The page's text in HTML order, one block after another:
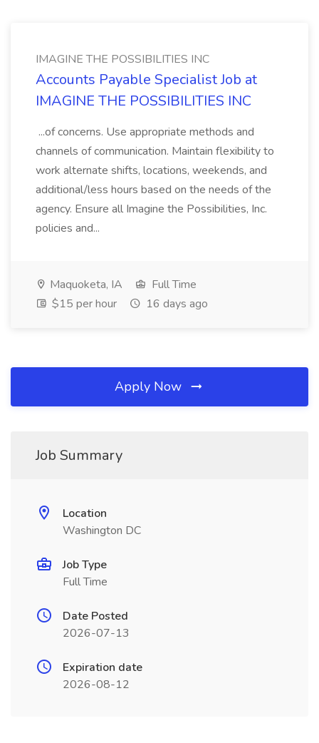
IMAGINE THE POSSIBILITIES INC
Accounts Payable Specialist Job at
IMAGINE THE POSSIBILITIES INC
...of concerns. Use appropriate methods and
channels of communication. Maintain flexibility to
work alternate shifts, locations, weekends, and
additional/less hours based on the needs of the
agency. Ensure all Imagine the Possibilities, Inc.
policies and...
Maquoketa, IA
Full Time
$15 per hour
16 days ago
Apply Now
Job Summary
Location
Washington DC
Job Type
Full Time
Date Posted
2026-07-13
Expiration date
2026-08-12